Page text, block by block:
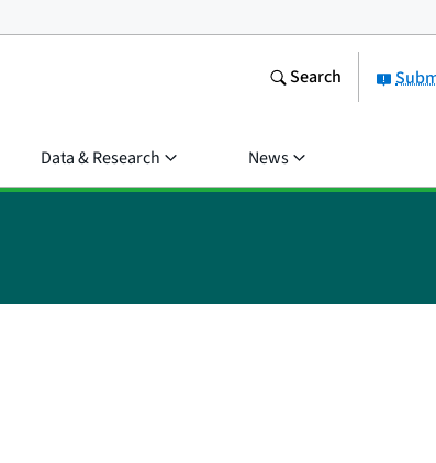
Search
Data & Research News